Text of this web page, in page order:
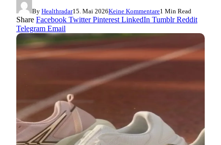
By Healthradar15. Mai 2026Keine Kommentare1 Min Read
Share Facebook Twitter Pinterest LinkedIn Tumblr Reddit
Telegram Email